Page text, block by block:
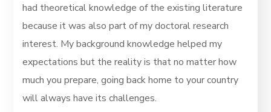
had theoretical knowledge of the existing literature
because it was also part of my doctoral research
interest. My background knowledge helped my
expectations but the reality is that no matter how
much you prepare, going back home to your country
will always have its challenges.